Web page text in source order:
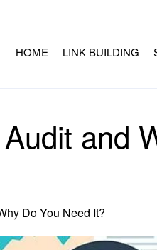
HOME LINK BUILDING
and
Do You Need It?